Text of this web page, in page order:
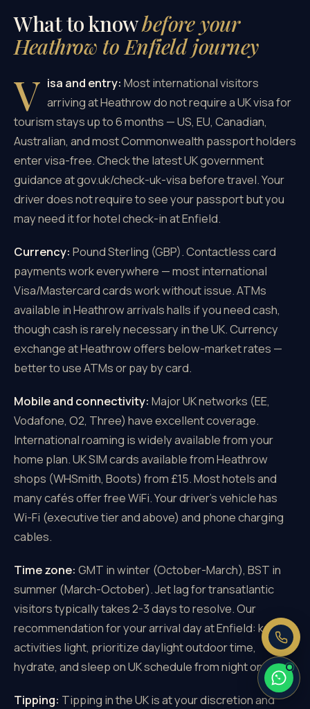
What to knowbefore your
Heathrow to Enfield journey
V isa and entry: Most international visitors
arriving at Heathrow do not require a UK visa for
tourism stays up to 6 months — US, EU, Canadian,
Australian, and most Commonwealth passport holders
enter visa-free. Check the latest UK government
guidance at gov.uk/check-uk-visa before travel. Your
driver does not require to see your passport but you
may need it for hotel check-in at Enfield.
Currency: Pound Sterling (GBP). Contactless card
payments work everywhere — most international
Visa/Mastercard cards work without issue. ATMs
available in Heathrow arrivals halls if you need cash,
though cash is rarely necessary in the UK. Currency
exchange at Heathrow offers below-market rates —
better to use ATMs or pay by card.
Mobile and connectivity: Major UK networks (EE,
Vodafone, O2, Three) have excellent coverage.
International roaming is widely available from your
home plan. UK SIM cards available from Heathrow
shops (WHSmith, Boots) from £15. Most hotels and
many cafés offer free WiFi. Your driver's vehicle has
Wi-Fi (executive tier and above) and phone charging
cables.
Time zone: GMT in winter (October-March), BST in
summer (March-October). Jet lag for transatlantic
visitors typically takes 2-3 days to resolve. Our
recommendation for your arrival day at Enfield: keep
activities light, prioritize daylight outdoor time,
hydrate, and sleep on UK schedule from night one.
Tipping: Tipping in the UK is at your discretion and
Need a price right now?
we reply with a fixed, all-inclusive
No booking fee
Real people, 24/7